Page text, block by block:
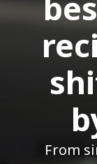
From